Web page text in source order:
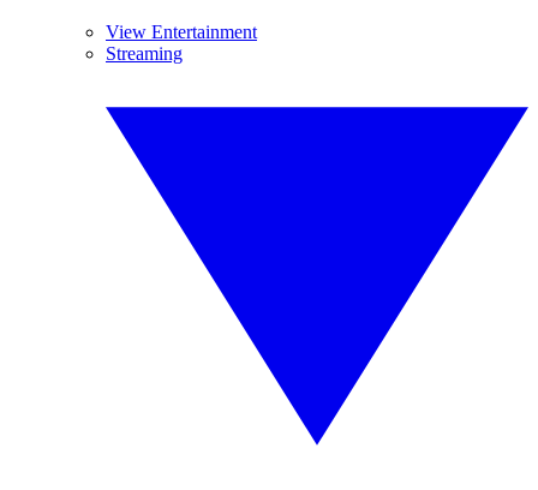
View Entertainment
Streaming